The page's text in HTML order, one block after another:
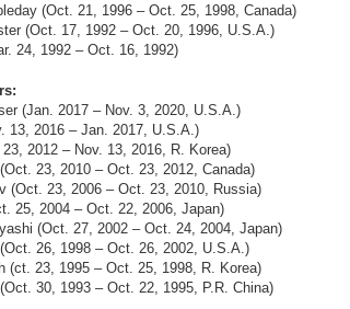
(Oct. 21, 1996 – Oct. 25, 1998, Canada)
(Oct. 17, 1992 – Oct. 20, 1996, U.S.A.)
24, 1992 – Oct. 16, 1992)
(Jan. 2017 – Nov. 3, 2020, U.S.A.)
13, 2016 – Jan. 2017, U.S.A.)
2012 – Nov. 13, 2016, R. Korea)
23, 2010 – Oct. 23, 2012, Canada)
(Oct. 23, 2006 – Oct. 23, 2010, Russia)
25, 2004 – Oct. 22, 2006, Japan)
(Oct. 27, 2002 – Oct. 24, 2004, Japan)
26, 1998 – Oct. 26, 2002, U.S.A.)
(ct. 23, 1995 – Oct. 25, 1998, R. Korea)
30, 1993 – Oct. 22, 1995, P.R. China)